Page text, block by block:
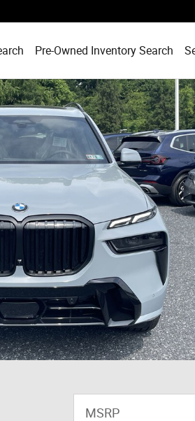
Pre-Owned Inventory Search
MSRP